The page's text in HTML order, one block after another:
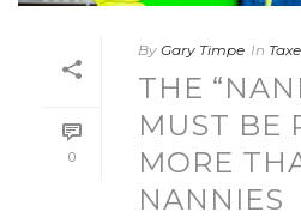
0
By Gary Timpe In
THE
MUST BE
MORE
NANNIES